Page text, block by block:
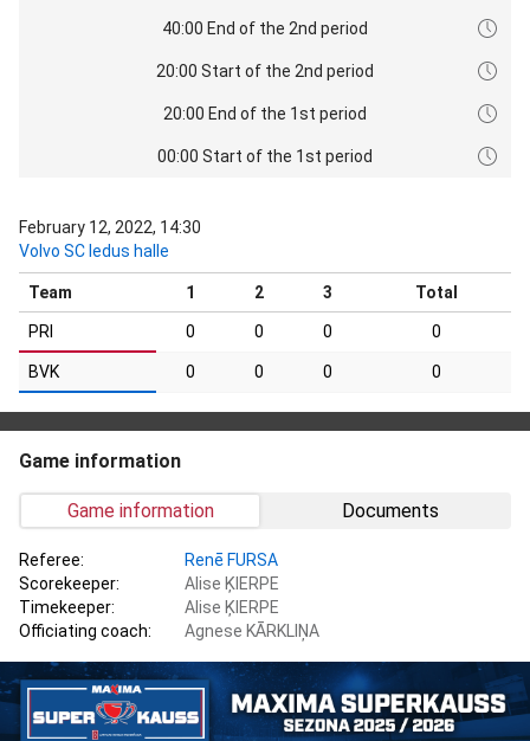
40:00 End of the 2nd period
20:00 Start of the 2nd period
20:00 End of the 1st period
00:00 Start of the 1st period
February 12, 2022, 14:30
Volvo SC ledus halle
Team 1 2 3 Total
PRI 0 0 0 0
BVK 0 0 0 0
Game information
Game information Documents
Referee:
Renē FURSA
Scorekeeper:
Alise ĶIERPE
Timekeeper:
Alise ĶIERPE
Officiating coach:
Agnese KĀRKLIŅA